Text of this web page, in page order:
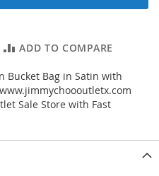
ADD TO COMPARE
Bucket Bag in Satin with
Sale Store with Fast